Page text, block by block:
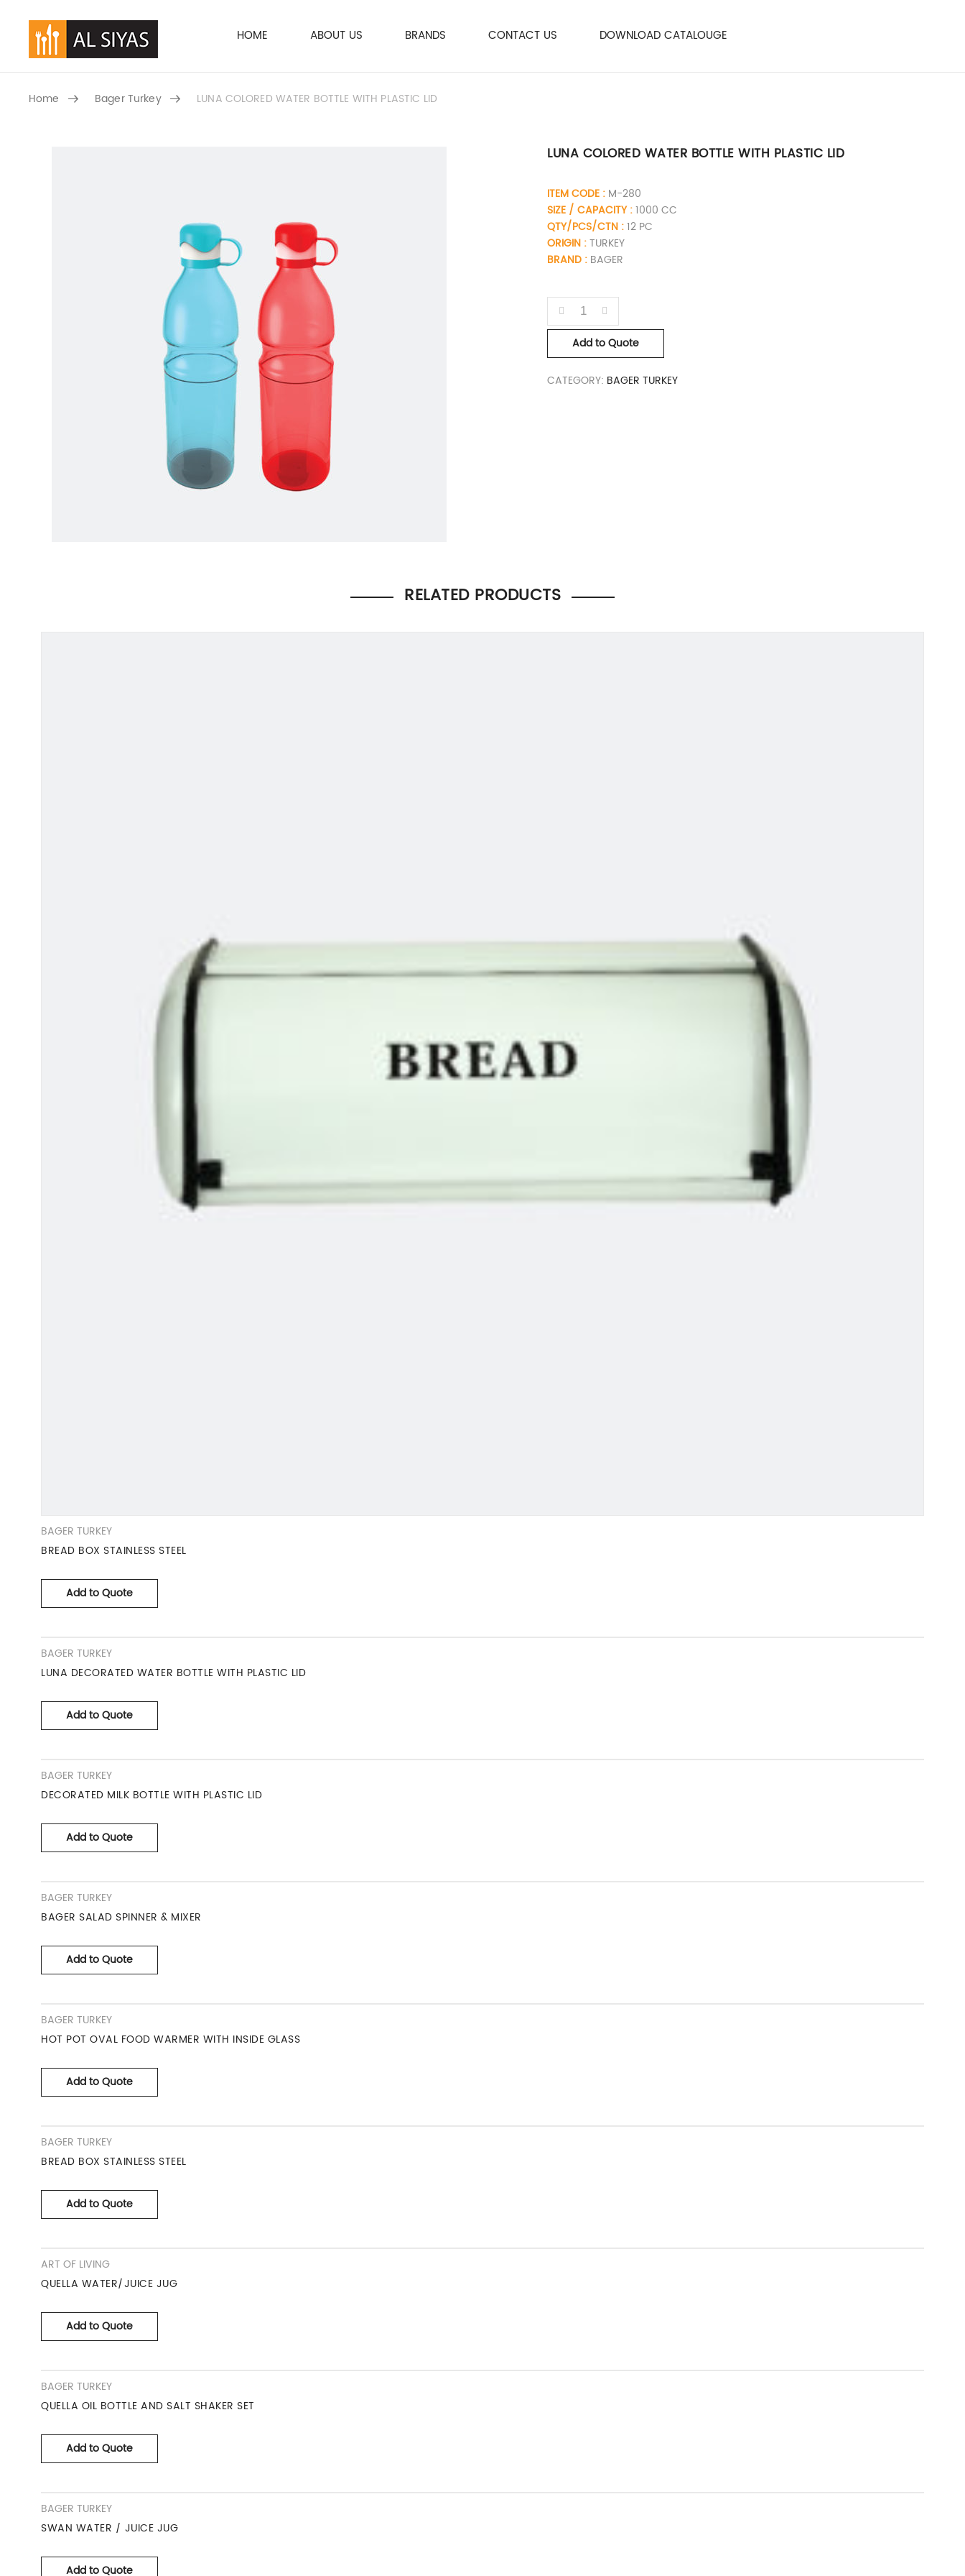
HOME ABOUT US BRANDS CONTACT US DOWNLOAD CATALOUGE
Home Bager Turkey LUNA COLORED WATER BOTTLE WITH PLASTIC LID
LUNA COLORED WATER BOTTLE WITH PLASTIC LID
ITEM CODE : M-280
SIZE / CAPACITY :1000 CC
QTY/PCS/CTN :12 PC
ORIGIN :TURKEY
BRAND : BAGER
QUANTITY
Add to Quote
CATEGORY: BAGER TURKEY
RELATED PRODUCTS
BAGER TURKEY
BREAD BOX STAINLESS STEEL
Add to Quote
BAGER TURKEY
LUNA DECORATED WATER BOTTLE WITH PLASTIC LID
Add to Quote
BAGER TURKEY
DECORATED MILK BOTTLE WITH PLASTIC LID
Add to Quote
BAGER TURKEY
BAGER SALAD SPINNER & MIXER
Add to Quote
BAGER TURKEY
HOT POT OVAL FOOD WARMER WITH INSIDE GLASS
Add to Quote
BAGER TURKEY
BREAD BOX STAINLESS STEEL
Add to Quote
ART OF LIVING
QUELLA WATER/JUICE JUG
Add to Quote
BAGER TURKEY
QUELLA OIL BOTTLE AND SALT SHAKER SET
Add to Quote
BAGER TURKEY
SWAN WATER / JUICE JUG
Add to Quote